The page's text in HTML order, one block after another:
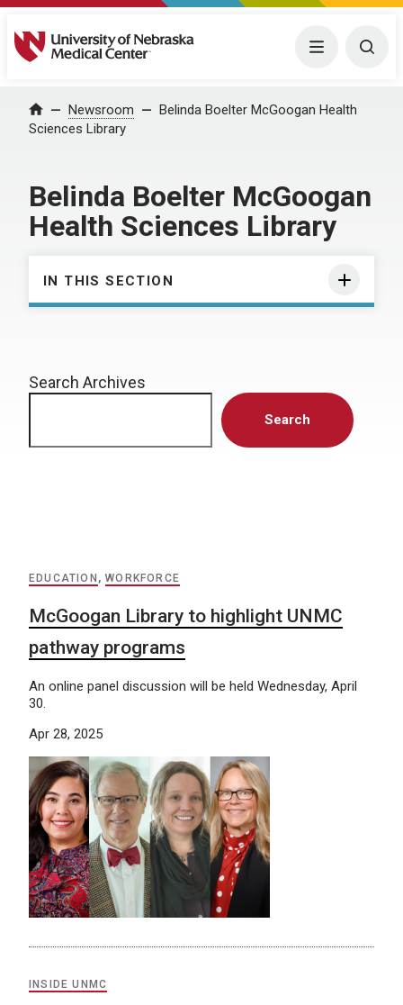
University of Nebraska Medical Center Menu
Home Newsroom
Belinda Boelter McGoogan Health
Sciences Library
Belinda Boelter McGoogan
Health Sciences Library
IN THIS SECTION
Search Archives
Search
EDUCATION ,WORKFORCE
McGoogan Library to highlight UNMC
pathway programs
An online panel discussion will be held Wednesday, April
30.
Apr 28, 2025
INSIDE UNMC